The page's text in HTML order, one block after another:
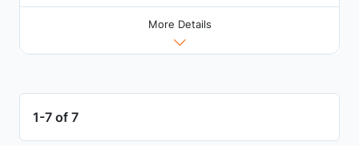
More Details
1-7 of 7